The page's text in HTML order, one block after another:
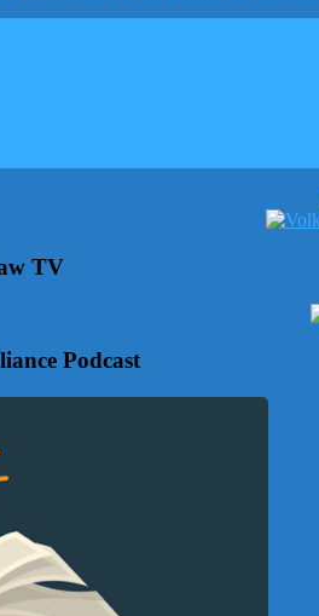
TV
Podcast